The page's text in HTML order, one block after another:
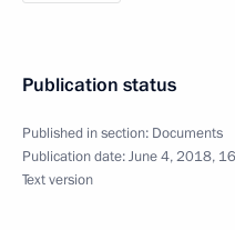
Publication status
Published in section: Documents
Publication date:June 4, 2018,
Text version